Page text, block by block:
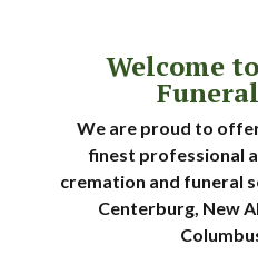
Welcome
We are proud to
finest professional
cremation and funeral
Centerburg, New